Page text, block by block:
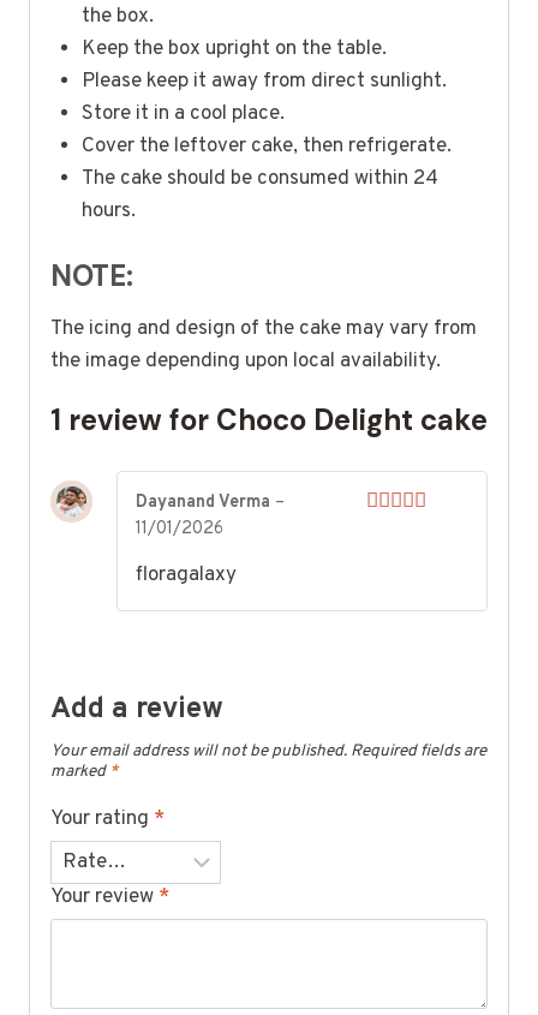
the box.
Keep the box upright on the table.
Please keep it away from direct sunlight.
Store it in a cool place.
Cover the leftover cake, then refrigerate.
The cake should be consumed within 24
hours.
NOTE:
The icing and design of the cake may vary from
the image depending upon local availability.
1 review for Choco Delight cake
Dayanand Verma –
11/01/2026
floragalaxy
Add a review
Your email address will not be published. Required fields are
marked *
Your rating *
Your review *